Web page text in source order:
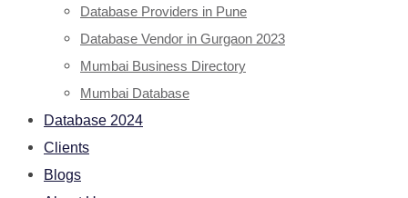
Database Providers in Pune
Database Vendor in Gurgaon 2023
Mumbai Business Directory
Mumbai Database
Database 2024
Clients
Blogs